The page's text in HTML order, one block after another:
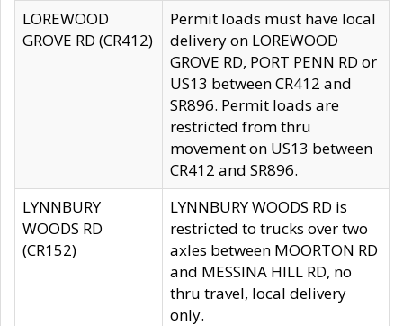
LOREWOOD
GROVE RD (CR412)
Permit loads must have local
delivery on LOREWOOD
GROVE RD, PORT PENN RD or
US13 between CR412 and
SR896. Permit loads are
restricted from thru
movement on US13 between
CR412 and SR896.
LYNNBURY
WOODS RD
(CR152)
LYNNBURY WOODS RD is
restricted to trucks over two
axles between MOORTON RD
and MESSINA HILL RD, no
thru travel, local delivery
only.